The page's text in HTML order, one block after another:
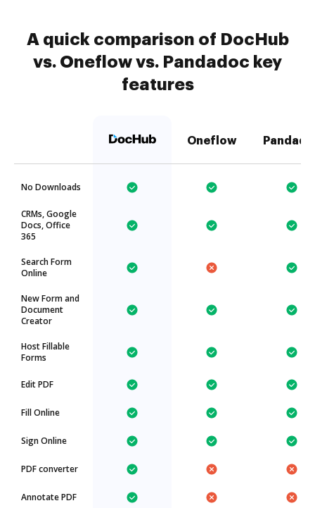
A quick comparison of DocHub
vs. Oneflow vs. Pandadoc key
features
Oneflow
No Downloads
CRMs, Google
Docs, Office
365
Search Form
Online
New Form and
Document
Creator
Host Fillable
Forms
Edit PDF
Fill Online
Sign Online
PDF converter
Annotate PDF